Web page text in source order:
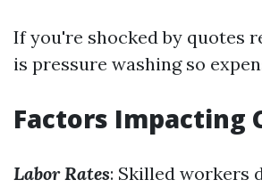
If you're shocked by quotes
is pressure washing so
Factors Impacting
Labor Rates: Skilled workers